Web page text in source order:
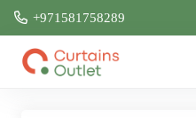
+971581758289